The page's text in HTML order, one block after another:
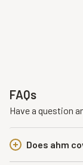
FAQs
Have a question
Does ahm